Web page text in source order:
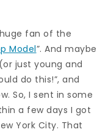
fan of the
Model”. And maybe
just young and
do this!”, and
So, I sent in some
a few days I got
York City. That